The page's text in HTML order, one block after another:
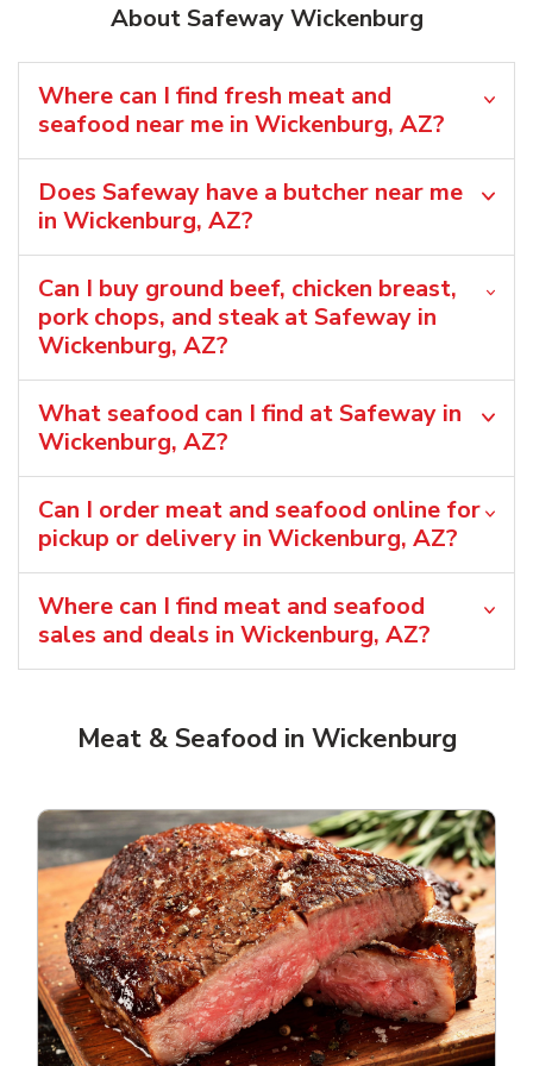
About Safeway Wickenburg
Where can I find fresh meat and
seafood near me in Wickenburg, AZ?
Does Safeway have a butcher near me
in Wickenburg, AZ?
Can I buy ground beef, chicken breast,
pork chops, and steak at Safeway in
Wickenburg, AZ?
What seafood can I find at Safeway in
Wickenburg, AZ?
Can I order meat and seafood online for
pickup or delivery in Wickenburg, AZ?
Where can I find meat and seafood
sales and deals in Wickenburg, AZ?
Meat & Seafood in Wickenburg